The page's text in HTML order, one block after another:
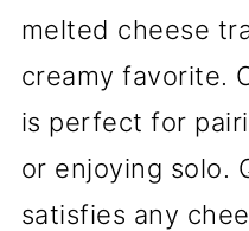
melted cheese
creamy favorite.
is perfect for
or enjoying solo.
satisfies any